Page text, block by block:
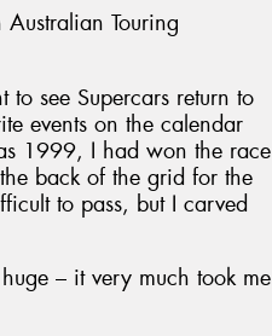
Touring
see Supercars return to
events on the calendar
1999, I had won the race
back of the grid for the
to pass, but I carved
– it very much took me